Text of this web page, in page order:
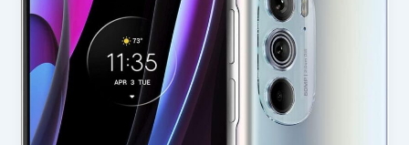
Edge
Plus
(2022)
in
USA
2025